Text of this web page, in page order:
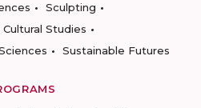
Sculpting
Studies
Sustainable Futures